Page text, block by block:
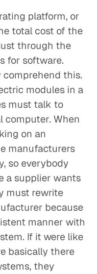
platform, or
total cost of the
through the
for software.
this.
modules in a
must talk to
computer. When
on an
manufacturers
so everybody
a supplier wants
must rewrite
because
manner with
If it were like
basically there
they